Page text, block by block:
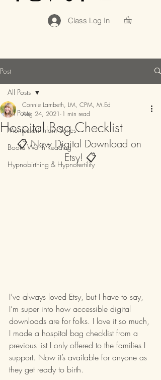
Class Log In
Post
All Posts
Montessori Infant Series
Books Worth Reading
Hypnobirthing & Hypnofertility
All Posts
Hospital Bag Checklist
Connie Lambeth, LM, CPM, M.Ed
Aug 24, 2021 1 min read
📋 New Digital Download on
Etsy! 📋
I’ve always loved Etsy, but I have to say,
I’m super into how accessible digital
downloads are for folks. I love it so much,
I made a hospital bag checklist from a
previous list I only offered to the families I
support. Now it’s available for anyone as
they get ready to birth.